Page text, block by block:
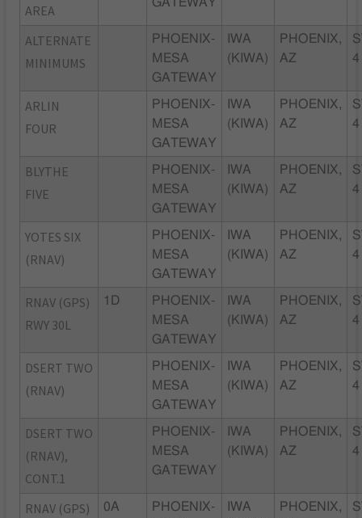
AREA
ALTERNATE
MINIMUMS
PHOENIX-
MESA
GATEWAY
IWA
(KIWA)
PHOENIX,
AZ
4
ARLIN
FOUR
PHOENIX-
MESA
GATEWAY
IWA
(KIWA)
PHOENIX,
AZ
4
BLYTHE
FIVE
PHOENIX-
MESA
GATEWAY
IWA
(KIWA)
PHOENIX,
AZ
4
YOTES SIX
(RNAV)
PHOENIX-
MESA
GATEWAY
IWA
(KIWA)
PHOENIX,
AZ
4
RNAV (GPS)
RWY 30L
1D
PHOENIX-
MESA
GATEWAY
IWA
(KIWA)
PHOENIX,
AZ
4
DSERT TWO
(RNAV)
PHOENIX-
MESA
GATEWAY
IWA
(KIWA)
PHOENIX,
AZ
4
DSERT TWO
(RNAV),
CONT.1
PHOENIX-
MESA
GATEWAY
IWA
(KIWA)
PHOENIX,
AZ
4
RNAV (GPS)
0A
PHOENIX-
IWA
PHOENIX,